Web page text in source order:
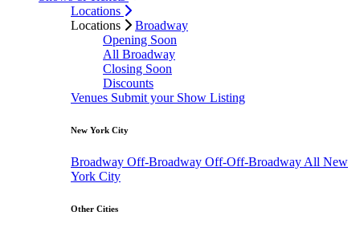
Locations
Locations
Broadway
Opening Soon
All Broadway
Closing Soon
Discounts
Venues Submit your Show Listing
New York City
Broadway Off-Broadway Off-Off-Broadway All New
York City
Other Cities